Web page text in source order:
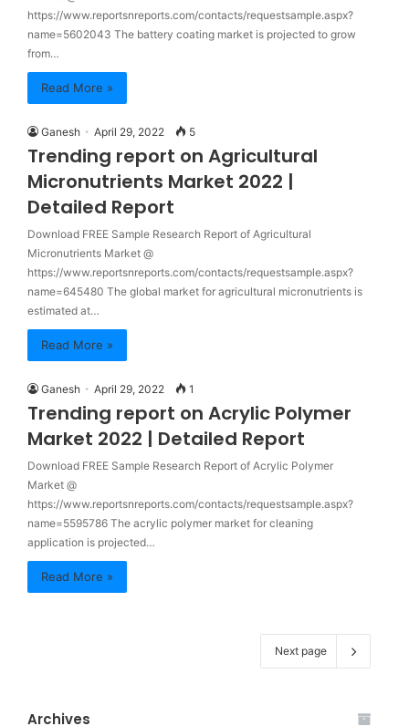
https://www.reportsnreports.com/contacts/requestsample.aspx?
name=5602043 The battery coating market is projected to grow
from…
Read More »
Ganesh April 29, 2022 5
Trending report on Agricultural
Micronutrients Market 2022 |
Detailed Report
Download FREE Sample Research Report of Agricultural
Micronutrients Market @
https://www.reportsnreports.com/contacts/requestsample.aspx?
name=645480 The global market for agricultural micronutrients is
estimated at…
Read More »
Ganesh April 29, 2022 1
Trending report on Acrylic Polymer
Market 2022 | Detailed Report
Download FREE Sample Research Report of Acrylic Polymer
Market @
https://www.reportsnreports.com/contacts/requestsample.aspx?
name=5595786 The acrylic polymer market for cleaning
application is projected…
Read More »
Next page
Archives